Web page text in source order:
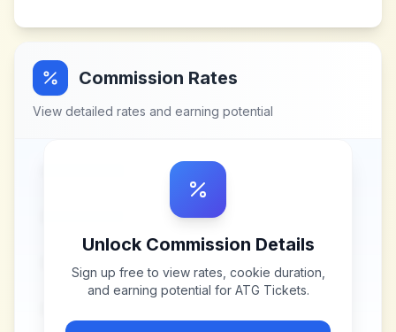
Commission Rates
View detailed rates and earning potential
Unlock Commission Details
Sign up free to view rates, cookie duration,
and earning potential for ATG Tickets.